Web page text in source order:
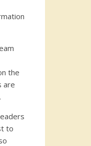
the
are
to